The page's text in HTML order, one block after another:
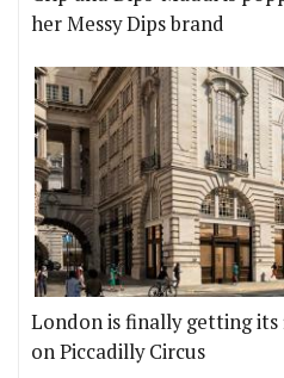
her Messy Dips brand
London is finally getting
on Piccadilly Circus